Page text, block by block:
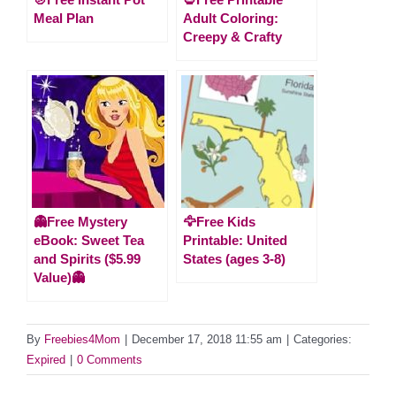
Meal Plan
Adult Coloring:
Creepy & Crafty
👻Free Mystery
eBook: Sweet Tea
and Spirits ($5.99
Value)👻
🦅Free Kids
Printable: United
States (ages 3-8)
By Freebies4Mom December 17, 2018 11:55 am
Categories:
Expired
0 Comments